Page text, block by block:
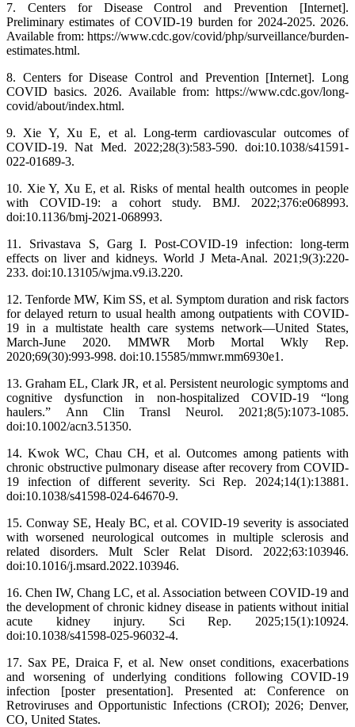
7. Centers for Disease Control and Prevention [Internet].
Preliminary estimates of COVID-19 burden for 2024-2025. 2026.
Available from: https://www.cdc.gov/covid/php/surveillance/burden-
estimates.html.
8. Centers for Disease Control and Prevention [Internet]. Long
COVID basics. 2026. Available from: https://www.cdc.gov/long-
covid/about/index.html.
9. Xie Y, Xu E, et al. Long-term cardiovascular outcomes of
COVID-19. Nat Med. 2022;28(3):583-590. doi:10.1038/s41591-
022-01689-3.
10. Xie Y, Xu E, et al. Risks of mental health outcomes in people
with COVID-19: a cohort study. BMJ. 2022;376:e068993.
doi:10.1136/bmj-2021-068993.
11. Srivastava S, Garg I. Post-COVID-19 infection: long-term
effects on liver and kidneys. World J Meta-Anal. 2021;9(3):220-
233. doi:10.13105/wjma.v9.i3.220.
12. Tenforde MW, Kim SS, et al. Symptom duration and risk factors
for delayed return to usual health among outpatients with COVID-
19 in a multistate health care systems network—United States,
March-June 2020. MMWR Morb Mortal Wkly Rep.
2020;69(30):993-998. doi:10.15585/mmwr.mm6930e1.
13. Graham EL, Clark JR, et al. Persistent neurologic symptoms and
cognitive dysfunction in non-hospitalized COVID-19 “long
haulers.” Ann Clin Transl Neurol. 2021;8(5):1073-1085.
doi:10.1002/acn3.51350.
14. Kwok WC, Chau CH, et al. Outcomes among patients with
chronic obstructive pulmonary disease after recovery from COVID-
19 infection of different severity. Sci Rep. 2024;14(1):13881.
doi:10.1038/s41598-024-64670-9.
15. Conway SE, Healy BC, et al. COVID-19 severity is associated
with worsened neurological outcomes in multiple sclerosis and
related disorders. Mult Scler Relat Disord. 2022;63:103946.
doi:10.1016/j.msard.2022.103946.
16. Chen IW, Chang LC, et al. Association between COVID-19 and
the development of chronic kidney disease in patients without initial
acute kidney injury. Sci Rep. 2025;15(1):10924.
doi:10.1038/s41598-025-96032-4.
17. Sax PE, Draica F, et al. New onset conditions, exacerbations
and worsening of underlying conditions following COVID-19
infection [poster presentation]. Presented at: Conference on
Retroviruses and Opportunistic Infections (CROI); 2026; Denver,
CO, United States.